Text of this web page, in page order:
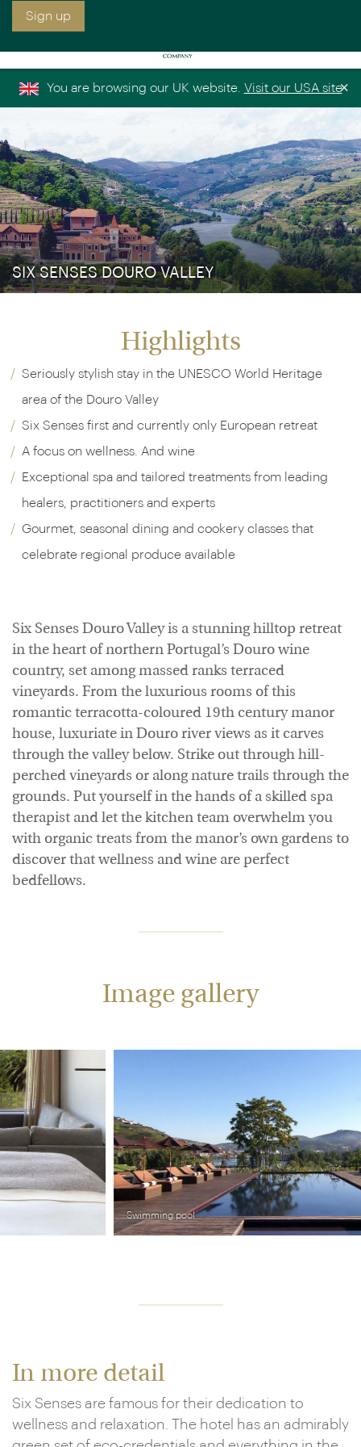
×
You are browsing our UK website. Visit our USA site
SIX SENSES DOURO VALLEY
Highlights
Seriously stylish stay in the UNESCO World Heritage
area of the Douro Valley
Six Senses first and currently only European retreat
A focus on wellness. And wine
Exceptional spa and tailored treatments from leading
healers, practitioners and experts
Gourmet, seasonal dining and cookery classes that
celebrate regional produce available
Six Senses Douro Valley is a stunning hilltop retreat
in the heart of northern Portugal’s Douro wine
country, set among massed ranks terraced
vineyards. From the luxurious rooms of this
romantic terracotta-coloured 19th century manor
house, luxuriate in Douro river views as it carves
through the valley below. Strike out through hill-
perched vineyards or along nature trails through the
grounds. Put yourself in the hands of a skilled spa
therapist and let the kitchen team overwhelm you
with organic treats from the manor’s own gardens to
discover that wellness and wine are perfect
bedfellows.
Image gallery
In more detail
Six Senses are famous for their dedication to
wellness and relaxation. The hotel has an admirably
Sign up free to receive luxury holiday inspiration
occasional email with the latest ideas and inspiration
Title
Forename
*
Email
*
Sign up